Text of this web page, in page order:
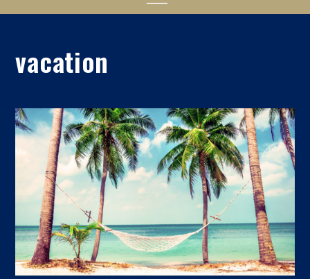
vacation